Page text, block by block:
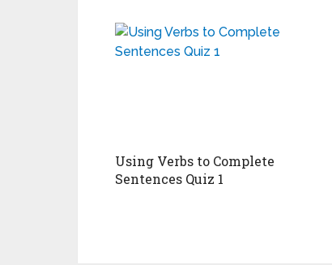
Using Verbs to Complete
Sentences Quiz 1